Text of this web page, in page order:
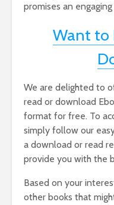
promises an
Want to
We are delighted to
read or download
format for free. To
simply follow our
a download or read
provide you with the
Based on your
other books that